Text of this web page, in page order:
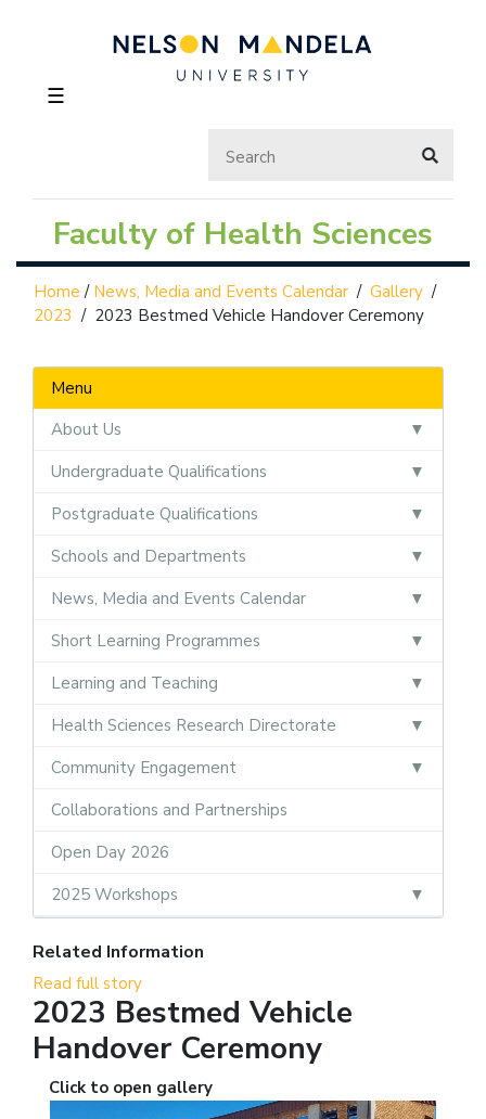
☰
Faculty of Health Sciences
Home / News, Media and Events Calendar / Gallery /
2023 / 2023 Bestmed Vehicle Handover Ceremony
Menu
About Us
Undergraduate Qualifications
Postgraduate Qualifications
Schools and Departments
News, Media and Events Calendar
Short Learning Programmes
Learning and Teaching
Health Sciences Research Directorate
Community Engagement
Collaborations and Partnerships
Open Day 2026
2025 Workshops
Related Information
Read full story
2023 Bestmed Vehicle
Handover Ceremony
Click to open gallery